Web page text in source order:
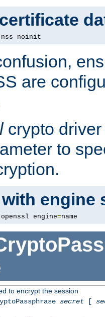
nss noinit
are
crypto driver
to
engine
openssl engine=name
to encrypt the session
secret[